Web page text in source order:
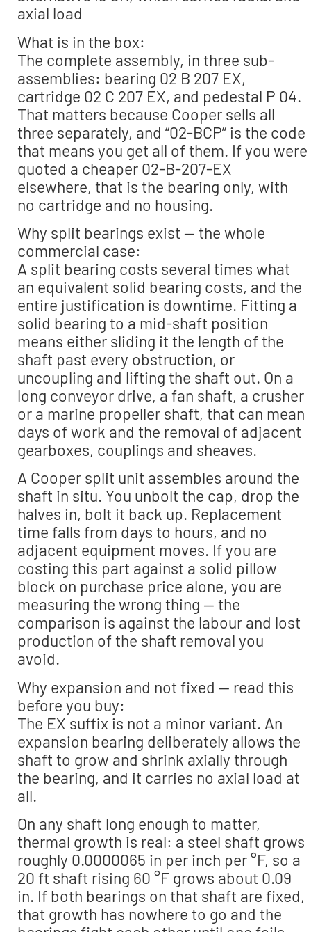
axial load
What is in the box:
The complete assembly, in three sub-
assemblies: bearing 02 B 207 EX,
cartridge 02 C 207 EX, and pedestal P 04.
That matters because Cooper sells all
three separately, and “02-BCP” is the code
that means you get all of them. If you were
quoted a cheaper 02-B-207-EX
elsewhere, that is the bearing only, with
no cartridge and no housing.
Why split bearings exist — the whole
commercial case:
A split bearing costs several times what
an equivalent solid bearing costs, and the
entire justification is downtime. Fitting a
solid bearing to a mid-shaft position
means either sliding it the length of the
shaft past every obstruction, or
uncoupling and lifting the shaft out. On a
long conveyor drive, a fan shaft, a crusher
or a marine propeller shaft, that can mean
days of work and the removal of adjacent
gearboxes, couplings and sheaves.
A Cooper split unit assembles around the
shaft in situ. You unbolt the cap, drop the
halves in, bolt it back up. Replacement
time falls from days to hours, and no
adjacent equipment moves. If you are
costing this part against a solid pillow
block on purchase price alone, you are
measuring the wrong thing — the
comparison is against the labour and lost
production of the shaft removal you
avoid.
Why expansion and not fixed — read this
before you buy:
The EX suffix is not a minor variant. An
expansion bearing deliberately allows the
shaft to grow and shrink axially through
the bearing, and it carries no axial load at
all.
On any shaft long enough to matter,
thermal growth is real: a steel shaft grows
roughly 0.0000065 in per inch per °F, so a
20 ft shaft rising 60 °F grows about 0.09
in. If both bearings on that shaft are fixed,
that growth has nowhere to go and the